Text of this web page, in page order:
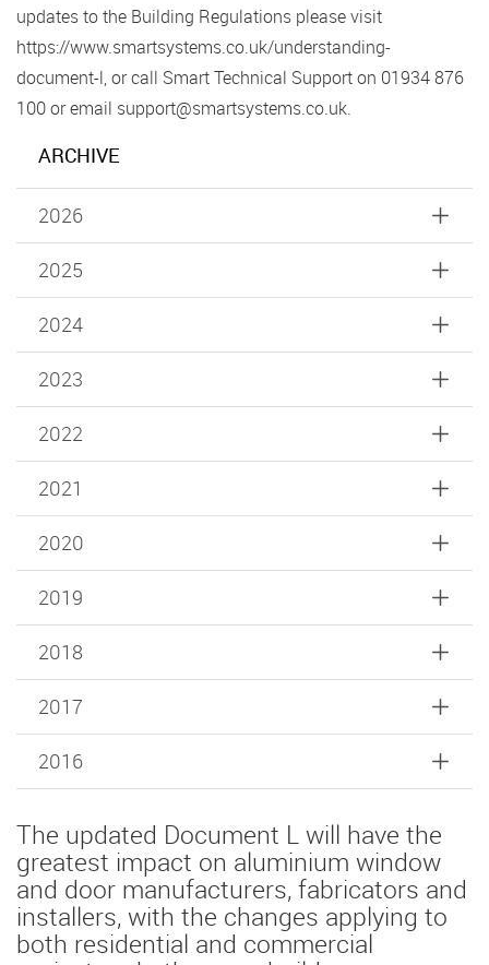
updates to the Building Regulations please visit
https://www.smartsystems.co.uk/understanding-
document-l, or call Smart Technical Support on 01934 876
100 or email support@smartsystems.co.uk.
ARCHIVE
2026
2025
2024
2023
2022
2021
2020
2019
2018
2017
2016
The updated Document L will have the
greatest impact on aluminium window
and door manufacturers, fabricators and
installers, with the changes applying to
both residential and commercial